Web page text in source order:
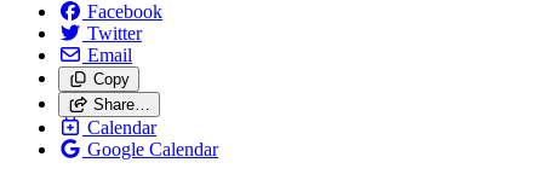
Facebook
Twitter
Email
Copy
Share…
Calendar
Google Calendar